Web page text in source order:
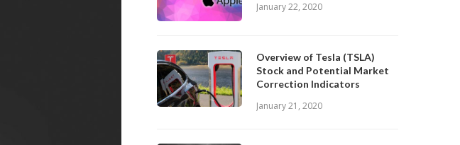
January 22, 2020
Overview of Tesla (TSLA)
Stock and Potential Market
Correction Indicators
January 21, 2020